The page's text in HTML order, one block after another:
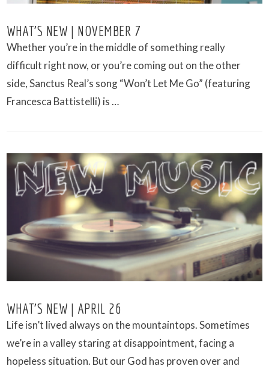
VIEW POST
WHAT’S NEW | NOVEMBER 7
Whether you’re in the middle of something really
difficult right now, or you’re coming out on the other
side, Sanctus Real’s song “Won’t Let Me Go” (featuring
Francesca Battistelli) is …
WHAT’S NEW | APRIL 26
Life isn’t lived always on the mountaintops. Sometimes
we’re in a valley staring at disappointment, facing a
hopeless situation. But our God has proven over and